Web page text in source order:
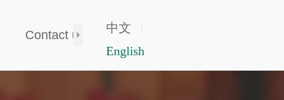
Contact us
中文
English